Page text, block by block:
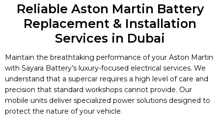
Reliable Aston Martin Battery
Replacement & Installation
Services in Dubai
Maintain the breathtaking performance of your Aston Martin
with Sayara Battery’s luxury-focused electrical services. We
understand that a supercar requires a high level of care and
precision that standard workshops cannot provide. Our
mobile units deliver specialized power solutions designed to
protect the nature of your vehicle.